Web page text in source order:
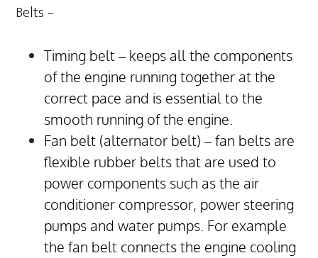
Belts –
Timing belt – keeps all the components
of the engine running together at the
correct pace and is essential to the
smooth running of the engine.
Fan belt (alternator belt) – fan belts are
flexible rubber belts that are used to
power components such as the air
conditioner compressor, power steering
pumps and water pumps. For example
the fan belt connects the engine cooling